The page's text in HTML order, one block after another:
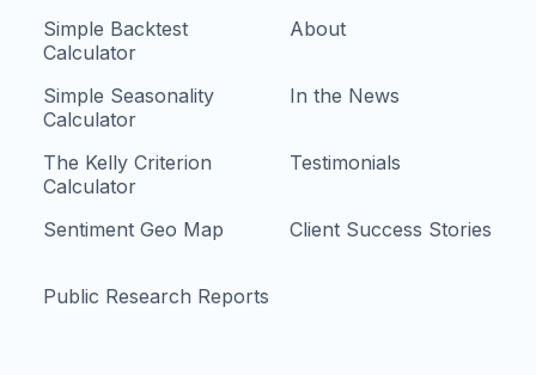
Simple Backtest
Calculator
Simple Seasonality
Calculator
The Kelly Criterion
Calculator
Sentiment Geo Map
Public Research Reports
About
In the News
Testimonials
Client Success Stories